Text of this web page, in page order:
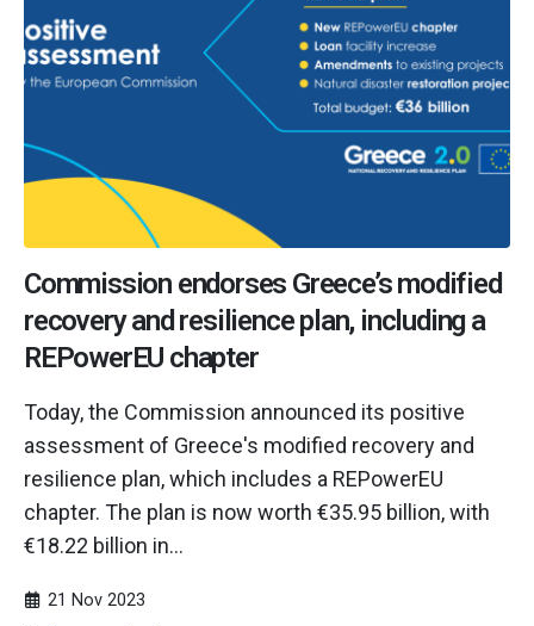
Commission endorses Greece’s modified
recovery and resilience plan, including a
REPowerEU chapter
Today, the Commission announced its positive
assessment of Greece's modified recovery and
resilience plan, which includes a REPowerEU
chapter. The plan is now worth €35.95 billion, with
€18.22 billion in...
21 Nov 2023